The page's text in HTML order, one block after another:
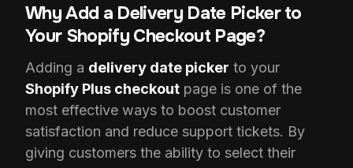
Why Add a Delivery Date Picker to
Your Shopify Checkout Page?
Adding a delivery date picker to your
Shopify Plus checkout page is one of the
most effective ways to boost customer
satisfaction and reduce support tickets. By
giving customers the ability to select their